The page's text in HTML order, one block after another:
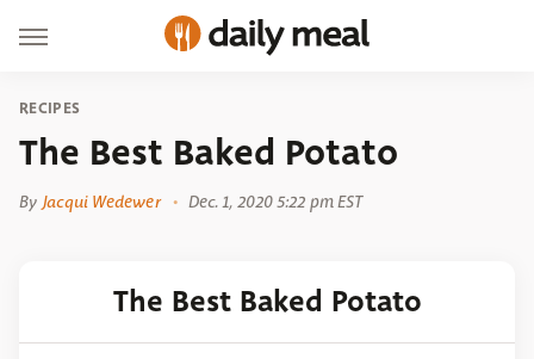
RECIPES
The Best Baked Potato
By Jacqui Wedewer Dec. 1, 2020 5:22 pm EST
The Best Baked Potato